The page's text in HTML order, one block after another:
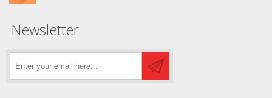
Newsletter